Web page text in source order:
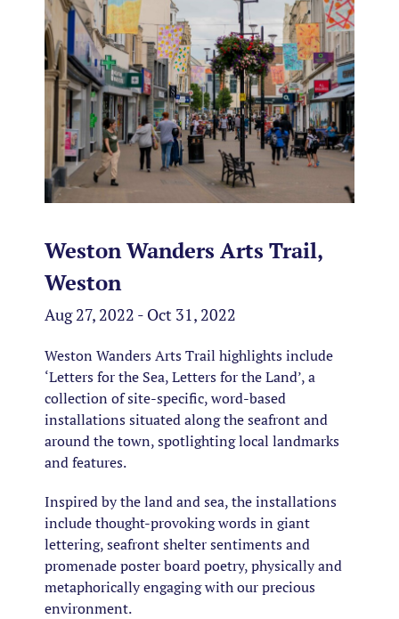
Weston Wanders Arts Trail,
Weston
Aug 27, 2022 - Oct 31, 2022
Weston Wanders Arts Trail highlights include
‘Letters for the Sea, Letters for the Land’, a
collection of site-specific, word-based
installations situated along the seafront and
around the town, spotlighting local landmarks
and features.
Inspired by the land and sea, the installations
include thought-provoking words in giant
lettering, seafront shelter sentiments and
promenade poster board poetry, physically and
metaphorically engaging with our precious
environment.